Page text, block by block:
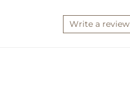
Write a review